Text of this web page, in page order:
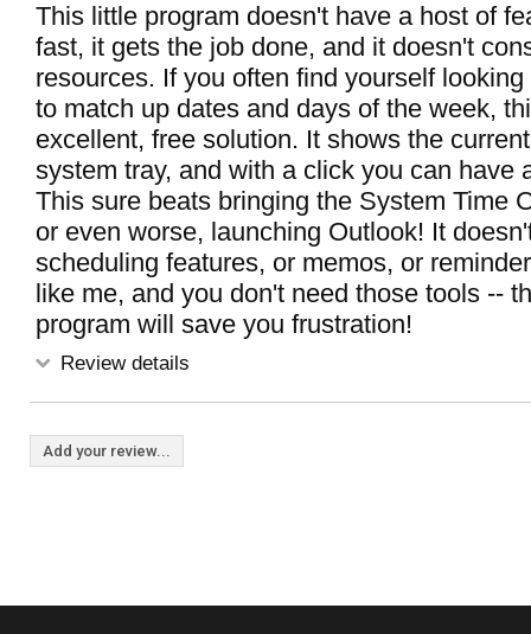
This little program doesn't have a host of
fast, it gets the job done, and it doesn't
resources. If you often find yourself
to match up dates and days of the week,
excellent, free solution. It shows the
system tray, and with a click you can have
This sure beats bringing the System Time
or even worse, launching Outlook! It
scheduling features, or memos, or
like me, and you don't need those tools --
program will save you frustration!
Review details
Add your review...